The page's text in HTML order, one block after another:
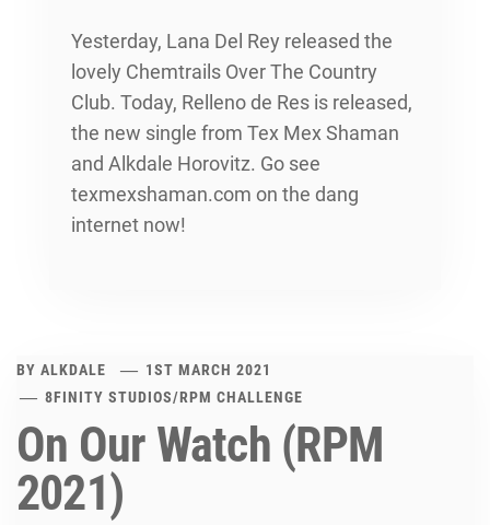
Yesterday, Lana Del Rey released the
lovely Chemtrails Over The Country
Club. Today, Relleno de Res is released,
the new single from Tex Mex Shaman
and Alkdale Horovitz. Go see
texmexshaman.com on the dang
internet now!
BY ALKDALE
1ST MARCH 2021
8FINITY STUDIOS/RPM CHALLENGE
On Our Watch (RPM
2021)